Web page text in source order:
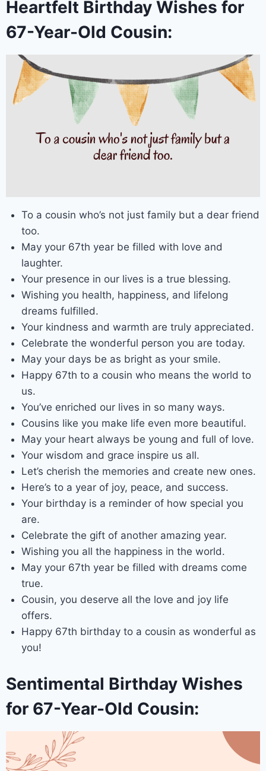
Heartfelt Birthday Wishes for
67-Year-Old Cousin:
To a cousin who’s not just family but a dear friend
too.
May your 67th year be filled with love and
laughter.
Your presence in our lives is a true blessing.
Wishing you health, happiness, and lifelong
dreams fulfilled.
Your kindness and warmth are truly appreciated.
Celebrate the wonderful person you are today.
May your days be as bright as your smile.
Happy 67th to a cousin who means the world to
us.
You’ve enriched our lives in so many ways.
Cousins like you make life even more beautiful.
May your heart always be young and full of love.
Your wisdom and grace inspire us all.
Let’s cherish the memories and create new ones.
Here’s to a year of joy, peace, and success.
Your birthday is a reminder of how special you
are.
Celebrate the gift of another amazing year.
Wishing you all the happiness in the world.
May your 67th year be filled with dreams come
true.
Cousin, you deserve all the love and joy life
offers.
Happy 67th birthday to a cousin as wonderful as
you!
Sentimental Birthday Wishes
for 67-Year-Old Cousin: